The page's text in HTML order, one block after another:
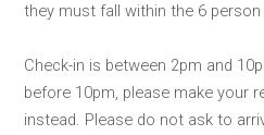
they must fall within the 6
Check-in is between 2pm and
before 10pm, please make your
instead. Please do not ask to